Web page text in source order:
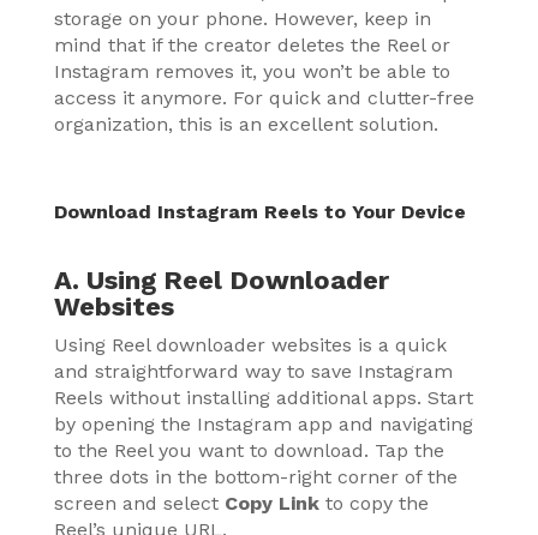
storage on your phone. However, keep in
mind that if the creator deletes the Reel or
Instagram removes it, you won’t be able to
access it anymore. For quick and clutter-free
organization, this is an excellent solution.
Download Instagram Reels to Your Device
A. Using Reel Downloader
Websites
Using Reel downloader websites is a quick
and straightforward way to save Instagram
Reels without installing additional apps. Start
by opening the Instagram app and navigating
to the Reel you want to download. Tap the
three dots in the bottom-right corner of the
screen and select Copy Linkto copy the
Reel’s unique URL.